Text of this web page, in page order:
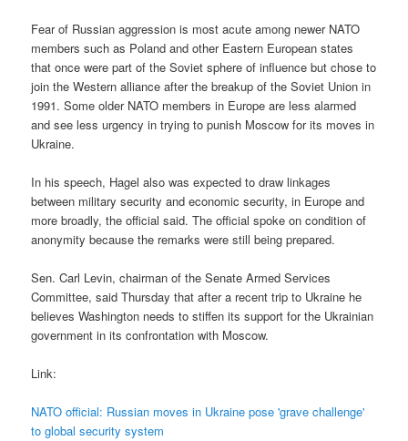
Fear of Russian aggression is most acute among newer NATO
members such as Poland and other Eastern European states
that once were part of the Soviet sphere of influence but chose to
join the Western alliance after the breakup of the Soviet Union in
1991. Some older NATO members in Europe are less alarmed
and see less urgency in trying to punish Moscow for its moves in
Ukraine.
In his speech, Hagel also was expected to draw linkages
between military security and economic security, in Europe and
more broadly, the official said. The official spoke on condition of
anonymity because the remarks were still being prepared.
Sen. Carl Levin, chairman of the Senate Armed Services
Committee, said Thursday that after a recent trip to Ukraine he
believes Washington needs to stiffen its support for the Ukrainian
government in its confrontation with Moscow.
Link:
NATO official: Russian moves in Ukraine pose 'grave challenge'
to global security system